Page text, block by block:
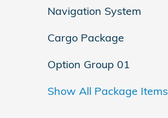
Navigation System
Cargo Package
Option Group 01
Show All Package Items